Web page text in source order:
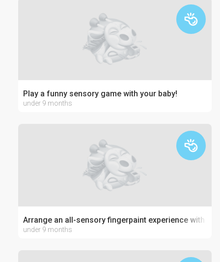
Play a funny sensory game with your baby!
under 9 months
Arrange an all-sensory fingerpaint experience with
under 9 months